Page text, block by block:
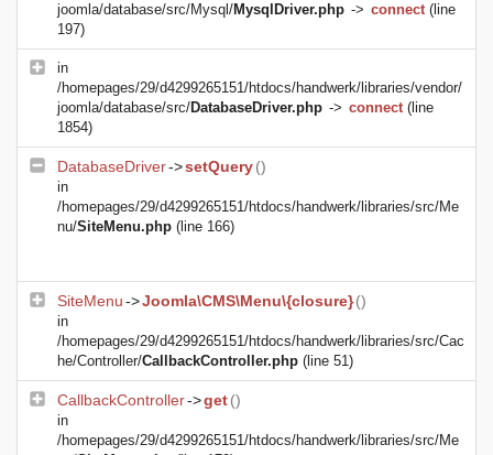
joomla/database/src/Mysql/MysqlDriver.php -> connect(line
197)
in
/homepages/29/d4299265151/htdocs/handwerk/libraries/vendor/
joomla/database/src/DatabaseDriver.php -> connect(line
1854)
DatabaseDriver->setQuery()
in
/homepages/29/d4299265151/htdocs/handwerk/libraries/src/Me
nu/SiteMenu.php (line 166)
SiteMenu->Joomla\CMS\Menu\{closure}()
in
/homepages/29/d4299265151/htdocs/handwerk/libraries/src/Cac
he/Controller/CallbackController.php (line 51)
CallbackController->get()
in
/homepages/29/d4299265151/htdocs/handwerk/libraries/src/Me